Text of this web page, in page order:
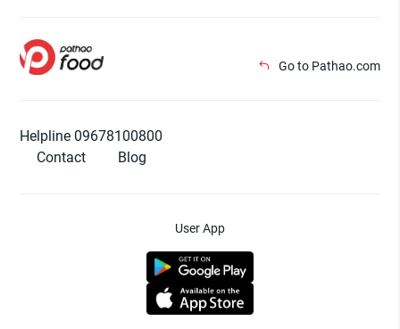
Go to Pathao.com
Helpline 09678100800
Contact
Blog
User App